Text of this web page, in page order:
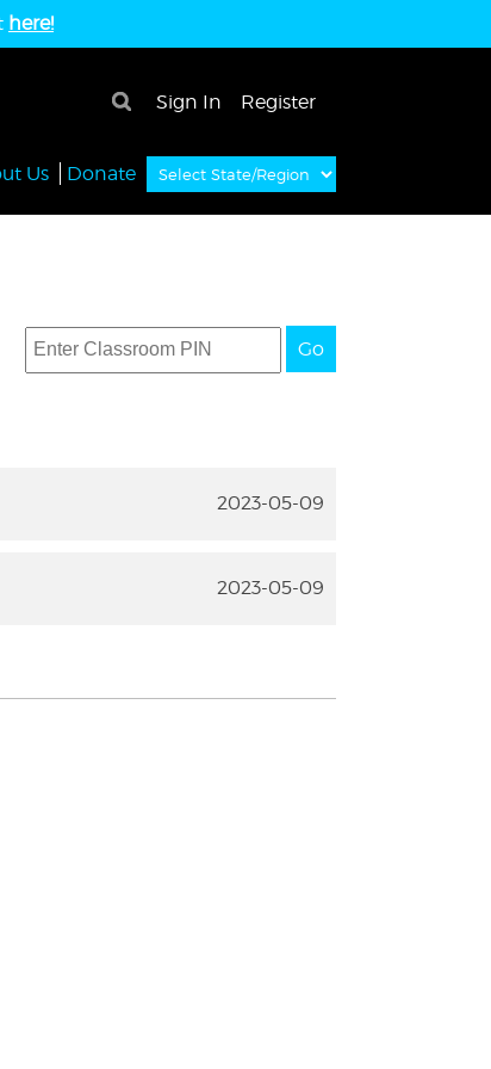
here!
Sign In Register
×
Us Donate
Go
2023-05-09
2023-05-09